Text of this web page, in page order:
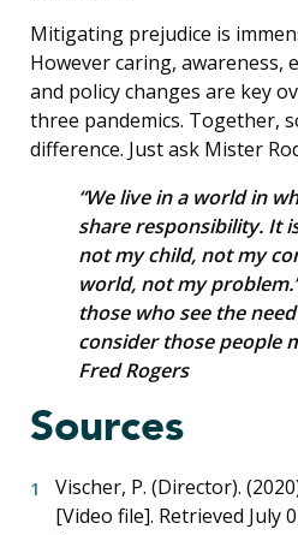
Mitigating prejudice is
However caring, awareness,
and policy changes are key
three pandemics. Together,
difference. Just ask Mister
“We live in a world in
share responsibility. It is
not my child, not my
world, not my
those who see the
consider those people
Fred Rogers
Sources
Vischer, P. (Director).
[Video file]. Retrieved July